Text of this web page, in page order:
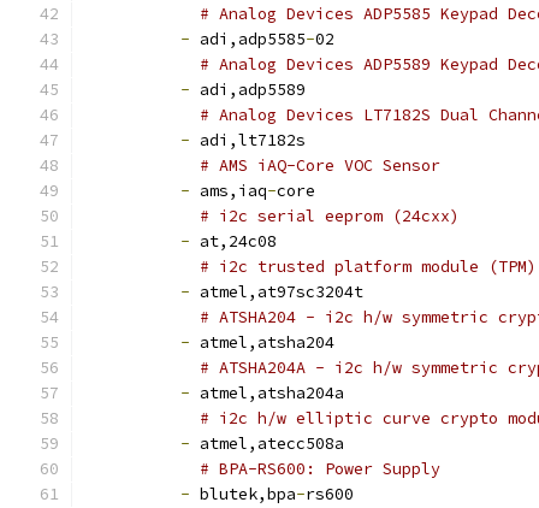
# Analog Devices ADP5585 Keypad
- adi,adp5585-02
# Analog Devices ADP5589 Keypad
- adi,adp5589
# Analog Devices LT7182S Dual
- adi,lt7182s
# AMS iAQ-Core VOC Sensor
- ams,iaq-core
# i2c serial eeprom (24cxx)
- at,24c08
# i2c trusted platform module (TPM)
- atmel,at97sc3204t
# ATSHA204 - i2c h/w symmetric
- atmel,atsha204
# ATSHA204A - i2c h/w symmetric
- atmel,atsha204a
# i2c h/w elliptic curve crypto
- atmel,atecc508a
# BPA-RS600: Power Supply
- blutek,bpa-rs600